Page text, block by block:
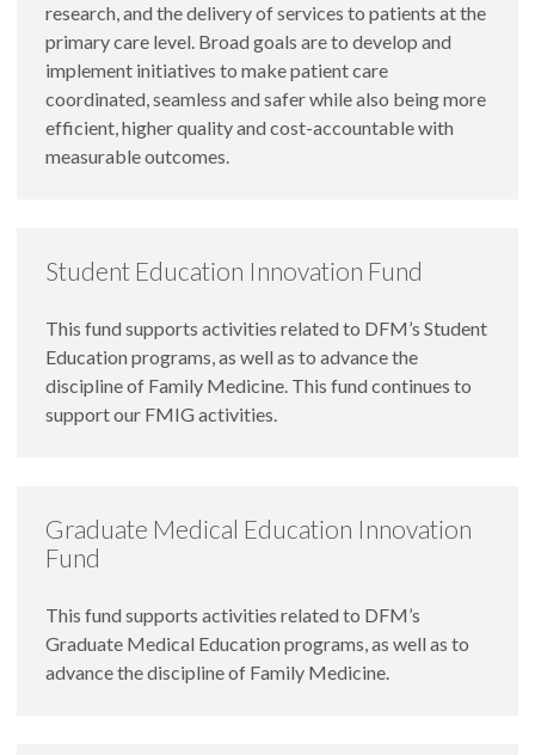
research, and the delivery of services to patients at the
primary care level. Broad goals are to develop and
implement initiatives to make patient care
coordinated, seamless and safer while also being more
efficient, higher quality and cost-accountable with
measurable outcomes.
Student Education Innovation Fund
This fund supports activities related to DFM’s Student
Education programs, as well as to advance the
discipline of Family Medicine. This fund continues to
support our FMIG activities.
Graduate Medical Education Innovation
Fund
This fund supports activities related to DFM’s
Graduate Medical Education programs, as well as to
advance the discipline of Family Medicine.